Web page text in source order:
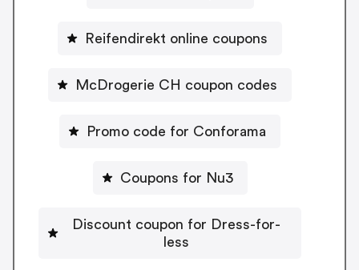
Reifendirekt online coupons
McDrogerie CH coupon codes
Promo code for Conforama
Coupons for Nu3
Discount coupon for Dress-for-
less